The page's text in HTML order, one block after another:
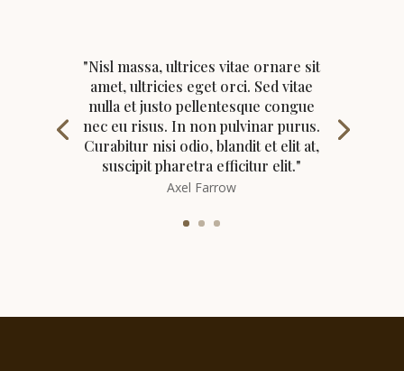
"Nisl massa, ultrices vitae ornare sit
amet, ultricies eget orci. Sed vitae
nulla et justo pellentesque congue
nec eu risus. In non pulvinar purus.
Curabitur nisi odio, blandit et elit at,
suscipit pharetra efficitur elit."
Axel Farrow